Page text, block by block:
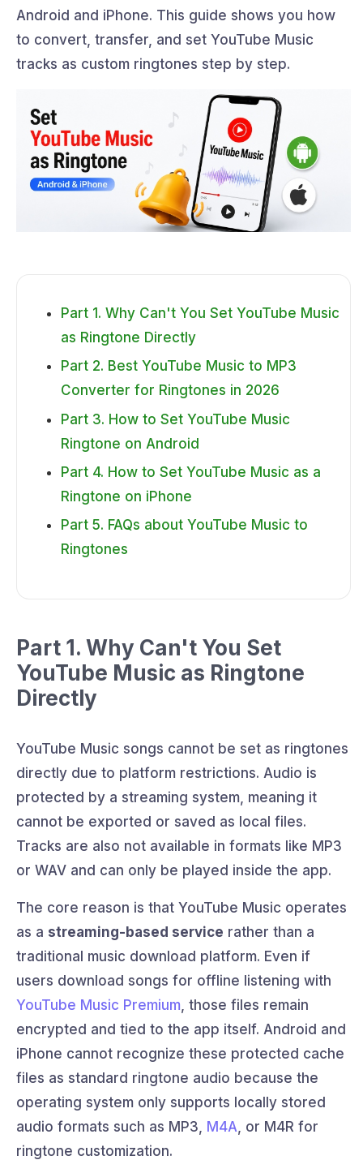
Android and iPhone. This guide shows you how
to convert, transfer, and set YouTube Music
tracks as custom ringtones step by step.
Part 1. Why Can't You Set YouTube Music
as Ringtone Directly
Part 2. Best YouTube Music to MP3
Converter for Ringtones in 2026
Part 3. How to Set YouTube Music
Ringtone on Android
Part 4. How to Set YouTube Music as a
Ringtone on iPhone
Part 5. FAQs about YouTube Music to
Ringtones
Part 1. Why Can't You Set
YouTube Music as Ringtone
Directly
YouTube Music songs cannot be set as ringtones
directly due to platform restrictions. Audio is
protected by a streaming system, meaning it
cannot be exported or saved as local files.
Tracks are also not available in formats like MP3
or WAV and can only be played inside the app.
The core reason is that YouTube Music operates
as a streaming-based service rather than a
traditional music download platform. Even if
users download songs for offline listening with
YouTube Music Premium , those files remain
encrypted and tied to the app itself. Android and
iPhone cannot recognize these protected cache
files as standard ringtone audio because the
operating system only supports locally stored
audio formats such as MP3, M4A , or M4R for
ringtone customization.